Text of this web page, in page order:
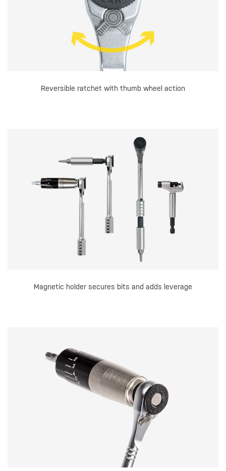
Reversible ratchet with thumb wheel action
Magnetic holder secures bits and adds leverage